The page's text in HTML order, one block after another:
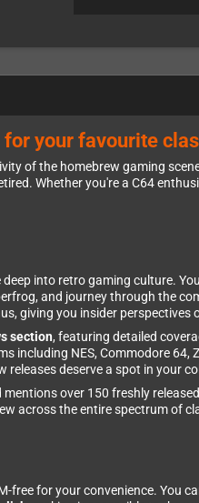
your favourite
of the homebrew gaming
Whether you're a C64
into retro gaming culture.
and journey through the
giving you insider perspectives
section, featuring detailed
NES, Commodore 64,
releases deserve a spot in your
over 150 freshly
across the entire spectrum of
free for your convenience. You